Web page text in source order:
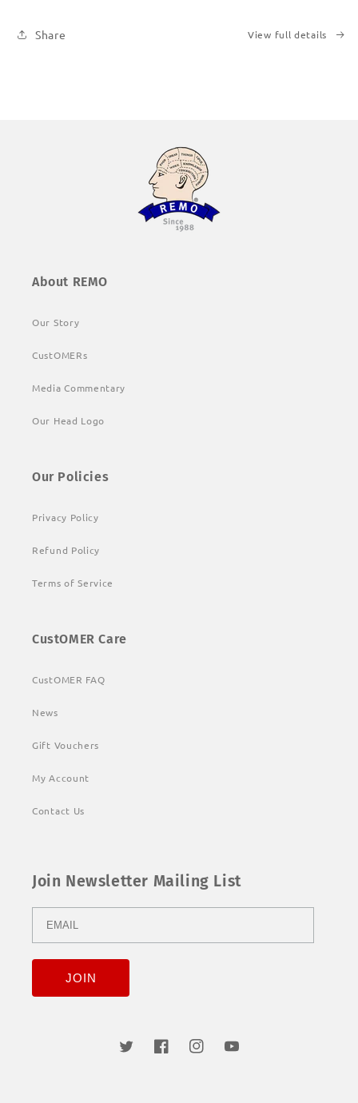
Share View full details
About REMO
Our Story
CustOMERs
Media Commentary
Our Head Logo
Our Policies
Privacy Policy
Refund Policy
Terms of Service
CustOMER Care
CustOMER FAQ
News
Gift Vouchers
My Account
Contact Us
Join Newsletter Mailing List
Twitter FacebookInstagramYouTube